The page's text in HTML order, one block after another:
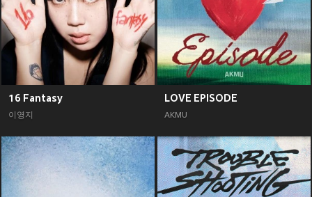
16 Fantasy
이영지
LOVE EPISODE
AKMU